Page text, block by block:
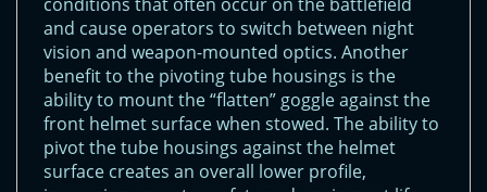
conditions that often occur on the battlefield
and cause operators to switch between night
vision and weapon-mounted optics. Another
benefit to the pivoting tube housings is the
ability to mount the “flatten” goggle against the
front helmet surface when stowed. The ability to
pivot the tube housings against the helmet
surface creates an overall lower profile,